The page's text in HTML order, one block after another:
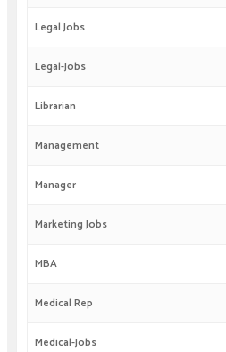
Legal Jobs
Legal-Jobs
Librarian
Management
Manager
Marketing Jobs
MBA
Medical Rep
Medical-Jobs